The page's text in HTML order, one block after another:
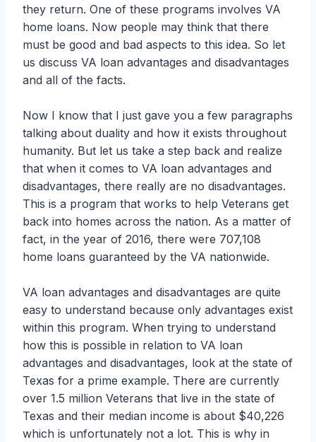
they return. One of these programs involves VA
home loans. Now people may think that there
must be good and bad aspects to this idea. So let
us discuss VA loan advantages and disadvantages
and all of the facts.
Now I know that I just gave you a few paragraphs
talking about duality and how it exists throughout
humanity. But let us take a step back and realize
that when it comes to VA loan advantages and
disadvantages, there really are no disadvantages.
This is a program that works to help Veterans get
back into homes across the nation. As a matter of
fact, in the year of 2016, there were 707,108
home loans guaranteed by the VA nationwide.
VA loan advantages and disadvantages are quite
easy to understand because only advantages exist
within this program. When trying to understand
how this is possible in relation to VA loan
advantages and disadvantages, look at the state of
Texas for a prime example. There are currently
over 1.5 million Veterans that live in the state of
Texas and their median income is about $40,226
which is unfortunately not a lot. This is why in